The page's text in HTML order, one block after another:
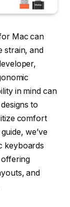
Mac can
strain, and
in mind can
to
comfort
we’ve
keyboards
offering
and